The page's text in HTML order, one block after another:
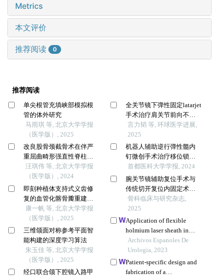
Metrics
本文评价
推荐阅读 0
推荐阅读
单尖根管充填峡部模拟根
管的体外研究
马雨琪 等, 北京大学学报
（医学版）, 2025
改良股骨颈截骨术在伴严
重屈曲畸形强直性脊柱炎
患者手术治疗过程中的疗
效
汪琪伟 等, 北京大学学报
（医学版）, 2024
即刻种植体支持式义齿修
复的血管化髂骨瓣重建下
颌骨缺损
康一帆 等, 北京大学学报
（医学版）, 2025
三维颌面对称参考平面智
能构建的深度学习算法
朱玉佳 等, 北京大学学报
（医学版）, 2025
经口联合颌下腔镜入路甲
全关节镜下弹性固定latarjet
手术治疗肩关节前向不稳
患者中的临床疗效分析
言力韬 等, 环球医学进展,
2025
机器人辅助逆行弹性髓内
钉微创手术治疗移位锁骨
中段骨折的临床应用研究
首都医科大学学报, 2024
腕关节镜辅助复位手术与
传统切开复位内固定术对
桡骨远端关节面塌陷骨折
功能改善的前瞻性随机对
照观察
骨科临床与研究杂志,
2025
Application of flexible
holmium laser sheath in
rigid ureteroscopy for the
treatment of impacted upper
ureteral stones
Archivos Espanoles De
Urologia, 2023
Patient-specific design and
fabrication of a